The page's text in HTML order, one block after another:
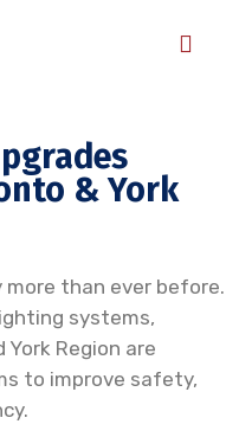
& York
than ever before.
systems,
Region are
to improve safety,